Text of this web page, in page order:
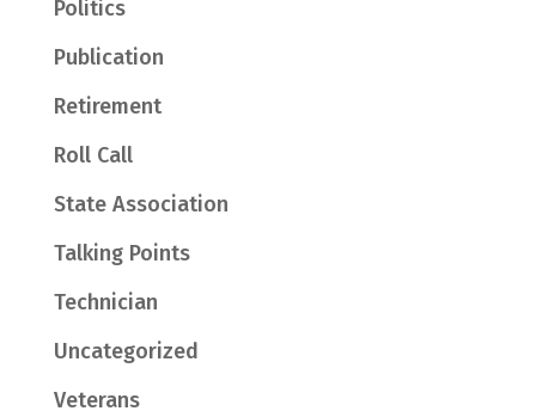
Politics
Publication
Retirement
Roll Call
State Association
Talking Points
Technician
Uncategorized
Veterans